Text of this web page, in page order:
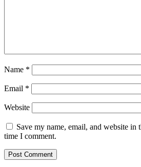
Name *
Email *
Website
Save my name, email, and website in
time I comment.